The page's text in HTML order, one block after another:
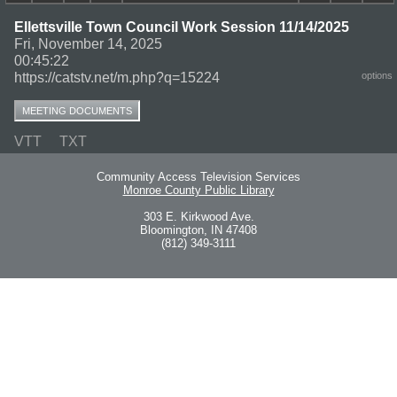
Ellettsville Town Council Work Session 11/14/2025
Fri, November 14, 2025
00:45:22
https://catstv.net/m.php?q=15224
options
MEETING DOCUMENTS
VTT TXT
Community Access Television Services
Monroe County Public Library
303 E. Kirkwood Ave.
Bloomington, IN 47408
(812) 349-3111